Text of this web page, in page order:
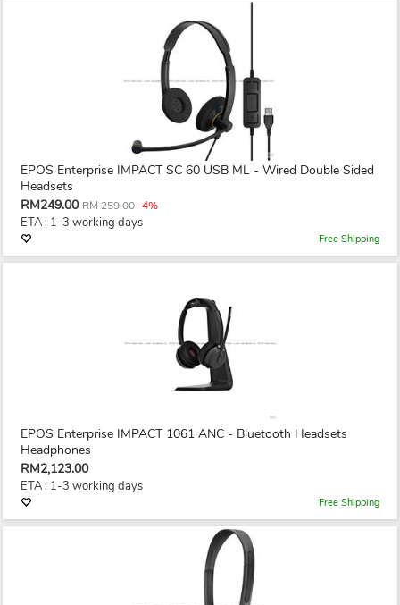
EPOS Enterprise IMPACT SC 60 USB ML - Wired Double Sided
Headsets
RM249.00 RM 259.00-4%
ETA : 1-3 working days
Free Shipping
EPOS Enterprise IMPACT 1061 ANC - Bluetooth Headsets
Headphones
RM2,123.00
ETA : 1-3 working days
Free Shipping